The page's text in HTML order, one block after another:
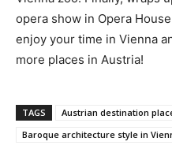
opera show in Opera
enjoy your time in Vienna
more places in Austria!
TAGS Austrian destination
Baroque architecture style in